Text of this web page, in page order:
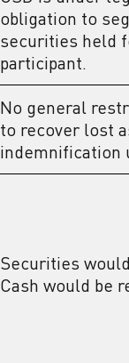
obligation to
securities held
participant.
No general
to recover lost
indemnification
Securities
Cash would be